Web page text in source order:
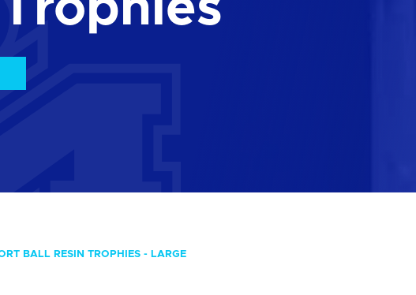
BALL RESIN TROPHIES - LARGE